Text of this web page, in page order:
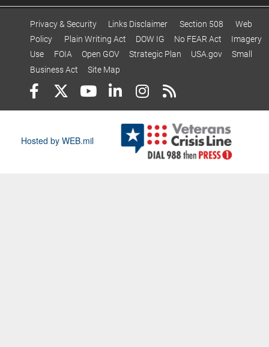
Privacy & Security Links Disclaimer Section 508
Web
Policy
Plain Writing Act DOW IG No FEAR Act
Imagery
Use
FOIA Open GOV Strategic Plan USA.gov
Small
Business Act
Site Map
Hosted by WEB.mil